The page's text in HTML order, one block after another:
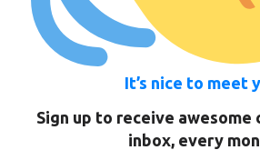
It’s nice to meet
Sign up to receive awesome
inbox, every